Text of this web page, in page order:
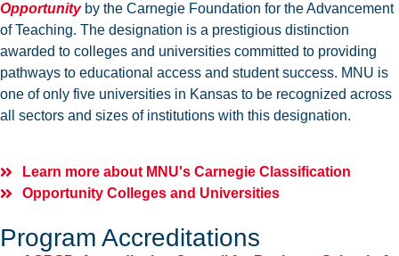
Opportunityby the Carnegie Foundation for the Advancement
of Teaching. The designation is a prestigious distinction
awarded to colleges and universities committed to providing
pathways to educational access and student success. MNU is
one of only five universities in Kansas to be recognized across
all sectors and sizes of institutions with this designation.
Learn more about MNU's Carnegie Classification
Opportunity Colleges and Universities
Program Accreditations